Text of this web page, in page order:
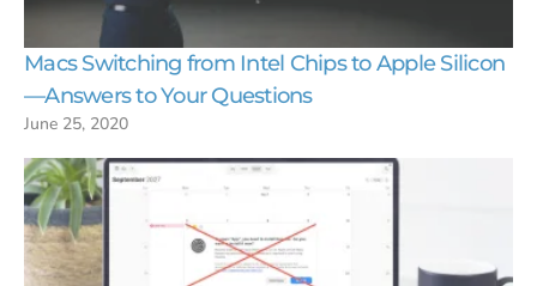
Macs Switching from Intel Chips to Apple Silicon
—Answers to Your Questions
June 25, 2020